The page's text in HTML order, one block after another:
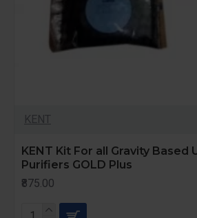
KENT
KENT Kit For all Gravity Based
Purifiers GOLD Plus
₹875.00